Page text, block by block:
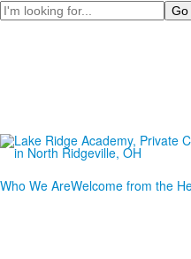
Search
Who We AreWelcome from the